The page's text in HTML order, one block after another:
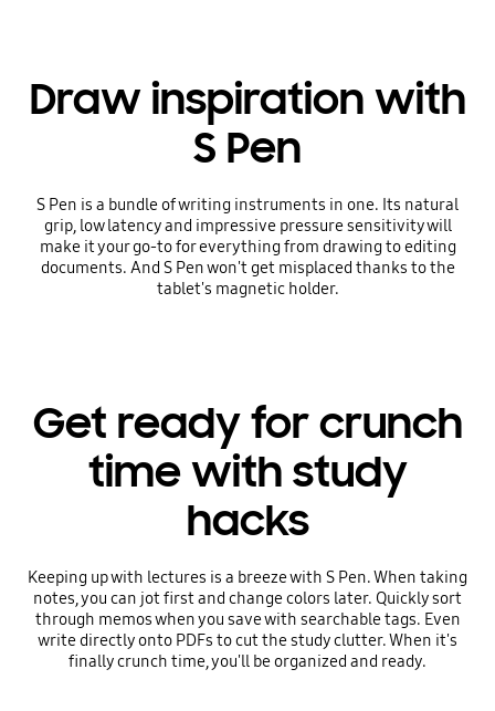
Draw inspiration with
S Pen
S Pen is a bundle of writing instruments in one. Its natural
grip, low latency and impressive pressure sensitivity will
make it your go-to for everything from drawing to editing
documents. And S Pen won't get misplaced thanks to the
tablet's magnetic holder.
Get ready for crunch
time with study
hacks
Keeping up with lectures is a breeze with S Pen. When taking
notes, you can jot first and change colors later. Quickly sort
through memos when you save with searchable tags. Even
write directly onto PDFs to cut the study clutter. When it's
finally crunch time, you'll be organized and ready.